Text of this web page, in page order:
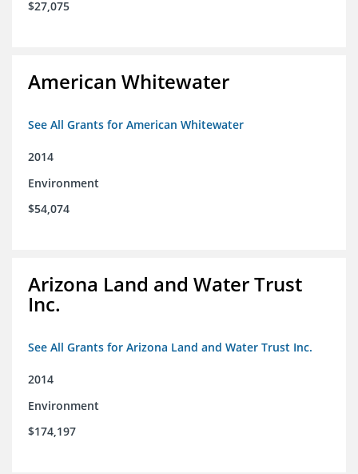
$27,075
American Whitewater
See All Grants for American Whitewater
2014
Environment
$54,074
Arizona Land and Water Trust
Inc.
See All Grants for Arizona Land and Water Trust Inc.
2014
Environment
$174,197